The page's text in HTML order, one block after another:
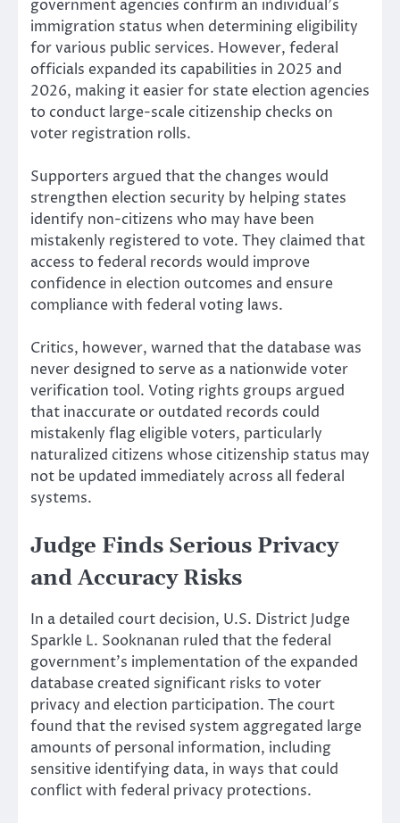
government agencies confirm an individual’s
immigration status when determining eligibility
for various public services. However, federal
officials expanded its capabilities in 2025 and
2026, making it easier for state election agencies
to conduct large-scale citizenship checks on
voter registration rolls.
Supporters argued that the changes would
strengthen election security by helping states
identify non-citizens who may have been
mistakenly registered to vote. They claimed that
access to federal records would improve
confidence in election outcomes and ensure
compliance with federal voting laws.
Critics, however, warned that the database was
never designed to serve as a nationwide voter
verification tool. Voting rights groups argued
that inaccurate or outdated records could
mistakenly flag eligible voters, particularly
naturalized citizens whose citizenship status may
not be updated immediately across all federal
systems.
Judge Finds Serious Privacy
and Accuracy Risks
In a detailed court decision, U.S. District Judge
Sparkle L. Sooknanan ruled that the federal
government’s implementation of the expanded
database created significant risks to voter
privacy and election participation. The court
found that the revised system aggregated large
amounts of personal information, including
sensitive identifying data, in ways that could
conflict with federal privacy protections.